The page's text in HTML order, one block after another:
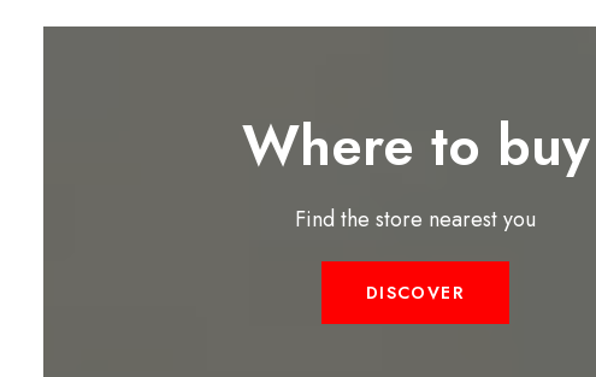
Where to buy
Find the store nearest you
DISCOVER